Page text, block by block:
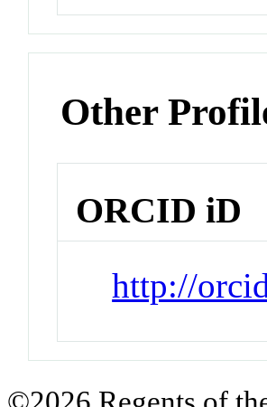
Other
ORCID iD
http://